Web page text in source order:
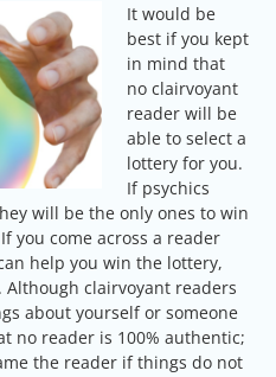
It would be
best if you kept
in mind that
no clairvoyant
reader will be
able to select a
lottery for you.
If psychics
will be the only ones to win
you come across a reader
help you win the lottery,
clairvoyant readers
about yourself or someone
no reader is 100% authentic;
the reader if things do not